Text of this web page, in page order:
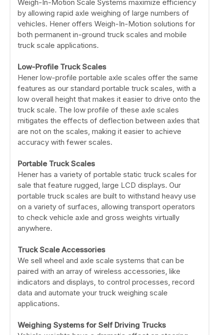
Weigh-In-Motion Scale Systems maximize efficiency
by allowing rapid axle weighing of large numbers of
vehicles. Hener offers Weigh-In-Motion solutions for
both permanent in-ground truck scales and mobile
truck scale applications.
Low-Profile Truck Scales
Hener low-profile portable axle scales offer the same
features as our standard portable truck scales, with a
low overall height that makes it easier to drive onto the
truck scale. The low profile of these axle scales
mitigates the effects of deflection between axles that
are not on the scales, making it easier to achieve
accuracy with fewer scales.
Portable Truck Scales
Hener has a variety of portable static truck scales for
sale that feature rugged, large LCD displays. Our
portable truck scales are built to withstand heavy use
on a variety of surfaces, allowing transport operators
to check vehicle axle and gross weights virtually
anywhere.
Truck Scale Accessories
We sell wheel and axle scale systems that can be
paired with an array of wireless accessories, like
indicators and displays, to control processes, record
data and automate your truck weighing scale
applications.
Weighing Systems for Self Driving Trucks